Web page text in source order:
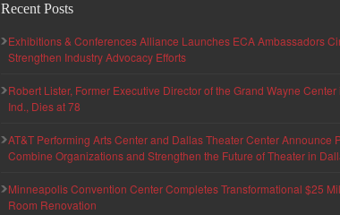
Recent Posts
Exhibitions & Conferences Alliance Launches ECA Ambassadors
Strengthen Industry Advocacy Efforts
Robert Lister, Former Executive Director of the Grand Wayne Center
Ind., Dies at 78
AT&T Performing Arts Center and Dallas Theater Center Announce
Combine Organizations and Strengthen the Future of Theater in
Minneapolis Convention Center Completes Transformational $25
Room Renovation